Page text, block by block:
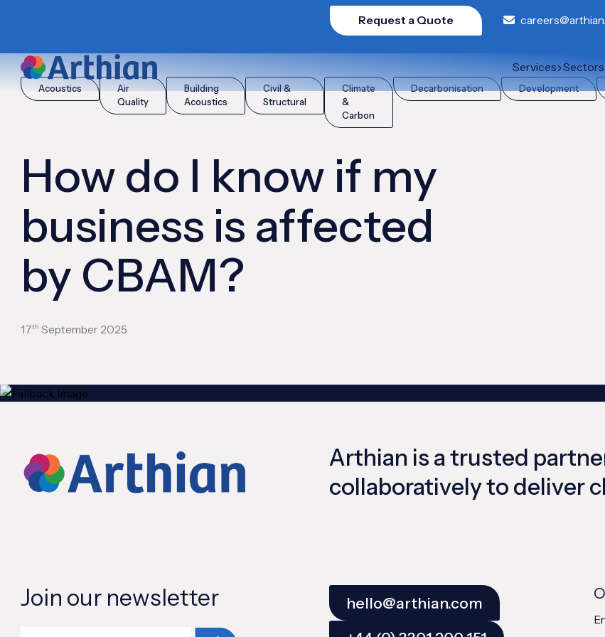
Request a Quote
Services Sectors
How do I know if my business is affected by CBAM?
Acoustics
Air
Quality
Building
Acoustics
Civil &
Structural
Climate
&
Carbon
Decarbonisation Development
How do I know if my
business is affected
by CBAM?
17th September 2025
Arthian is a trusted
collaboratively to deliver
Join our newsletter
hello@arthian.com